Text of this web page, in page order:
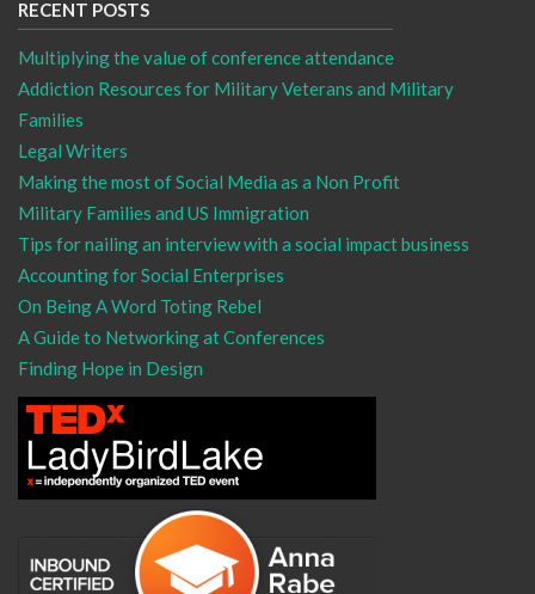
RECENT POSTS
Multiplying the value of conference attendance
Addiction Resources for Military Veterans and Military
Families
Legal Writers
Making the most of Social Media as a Non Profit
Military Families and US Immigration
Tips for nailing an interview with a social impact business
Accounting for Social Enterprises
On Being A Word Toting Rebel
A Guide to Networking at Conferences
Finding Hope in Design